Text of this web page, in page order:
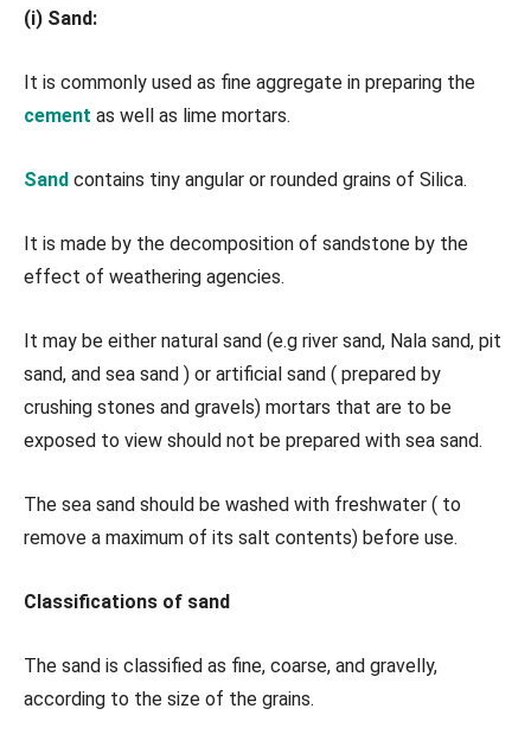
(i) Sand:
It is commonly used as fine aggregate in preparing the
cement as well as lime mortars.
Sand contains tiny angular or rounded grains of Silica.
It is made by the decomposition of sandstone by the
effect of weathering agencies.
It may be either natural sand (e.g river sand, Nala sand, pit
sand, and sea sand ) or artificial sand ( prepared by
crushing stones and gravels) mortars that are to be
exposed to view should not be prepared with sea sand.
The sea sand should be washed with freshwater ( to
remove a maximum of its salt contents) before use.
Classifications of sand
The sand is classified as fine, coarse, and gravelly,
according to the size of the grains.